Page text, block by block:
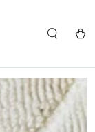
Cart